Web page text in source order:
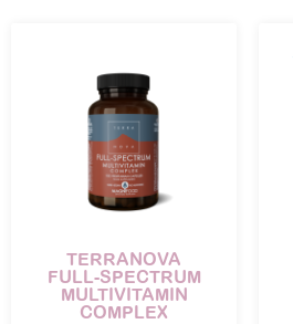
TERRANOVA
FULL-SPECTRUM
MULTIVITAMIN
COMPLEX